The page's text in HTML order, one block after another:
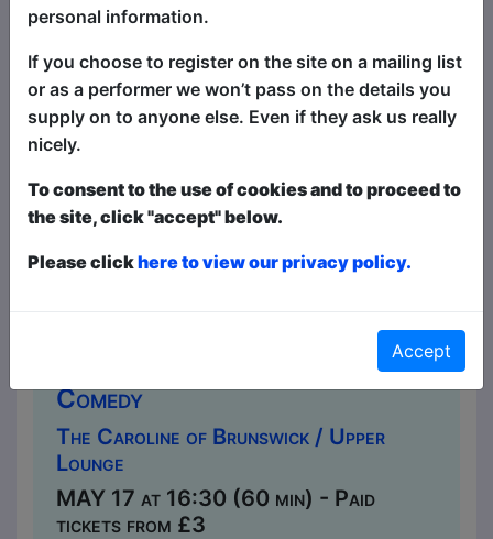
taking roller coaster" THREE WEEKS
BROADWAY BABY Alexander Be...
Comedy
The Caroline of Brunswick / Upper
Lounge
MAY 17 at 16:30 (60 min) - Paid
tickets from £3
personal information.
If you choose to register on the site on a mailing list
or as a performer we won’t pass on the details you
supply on to anyone else. Even if they ask us really
nicely.
To consent to the use of cookies and to proceed to
the site, click "accept" below.
Please clickhere to view our privacy policy.
Accept